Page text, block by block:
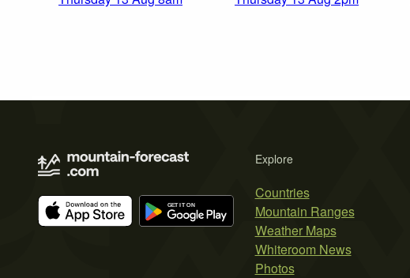
Explore
Countries
Mountain Ranges
Weather Maps
Whiteroom News
Photos